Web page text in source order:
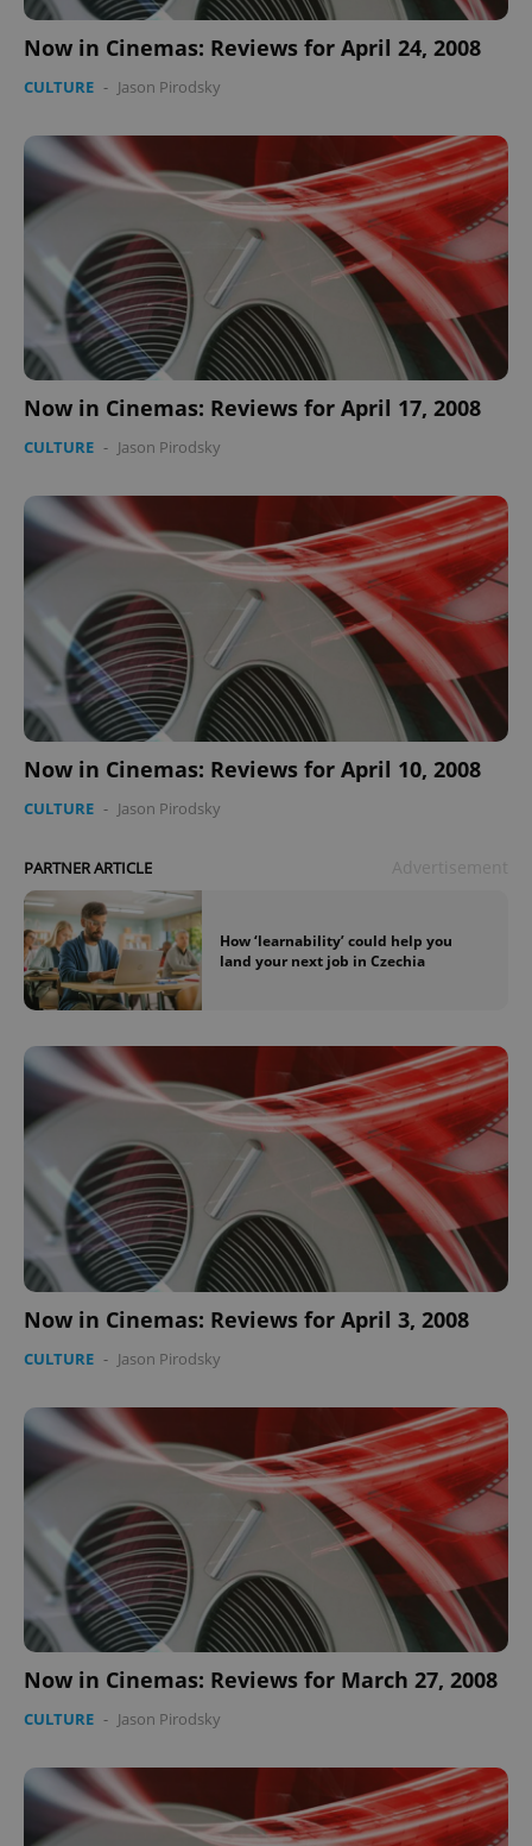
Now in Cinemas: Reviews for April 24, 2008
CULTURE - Jason Pirodsky
Now in Cinemas: Reviews for April 17, 2008
CULTURE - Jason Pirodsky
Now in Cinemas: Reviews for April 10, 2008
CULTURE - Jason Pirodsky
PARTNER ARTICLE
How ‘learnability’ could help you
land your next job in Czechia
Now in Cinemas: Reviews for April 3, 2008
CULTURE - Jason Pirodsky
Now in Cinemas: Reviews for March 27, 2008
CULTURE - Jason Pirodsky